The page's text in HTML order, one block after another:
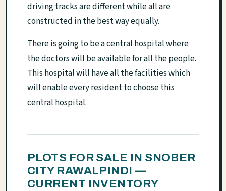
driving tracks are different while all are
constructed in the best way equally.
There is going to be a central hospital where
the doctors will be available for all the people.
This hospital will have all the facilities which
will enable every resident to choose this
central hospital.
PLOTS FOR SALE IN SNOBER
CITY RAWALPINDI —
CURRENT INVENTORY